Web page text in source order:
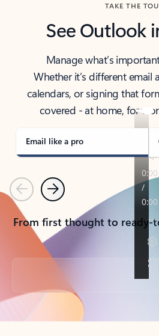
TAKE THE
See Outlook
Manage what’s
Whether it’s different email
calendars, or signing that
covered - at home, for
Email like a pro
PreviousNext
From first thought to ready-
Back to tabs